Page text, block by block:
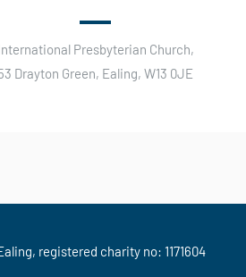
Presbyterian Church,
Drayton Green, Ealing, W13 0JE
registered charity no: 1171604